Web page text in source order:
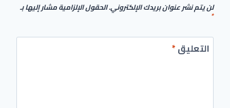
لن يتم نشر عنوان بريدك الإلكتروني.الحقول الإلزامية مشار إليها بـ
*
التعليق*